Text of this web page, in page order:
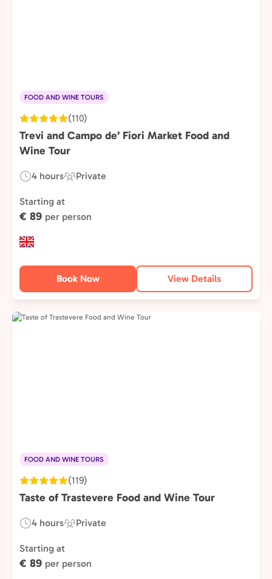
FOOD AND WINE TOURS
(110)
Trevi and Campo de’ Fiori Market Food and
Wine Tour
Duration:
4 hours
Experience
Type:
Private
Starting at
€ 89 per person
Book Now View Details
FOOD AND WINE TOURS
(119)
Taste of Trastevere Food and Wine Tour
Duration:
4 hours
Experience
Type:
Private
Starting at
€ 89 per person